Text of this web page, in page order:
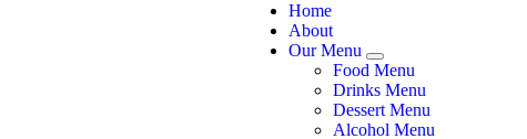
Home
About
Our Menu
Food Menu
Drinks Menu
Dessert Menu
Alcohol Menu